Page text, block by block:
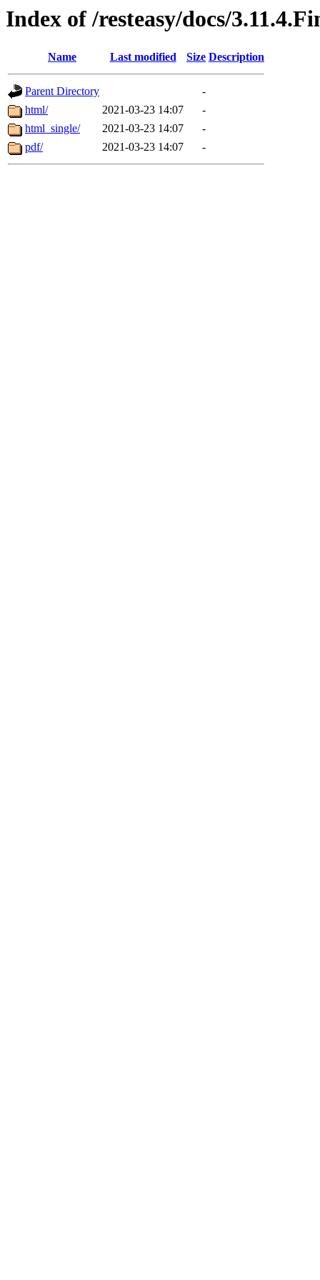
Index of /resteasy/docs/
Name Last modified Size Description
Parent Directory
-
html/
2021-03-23 14:07
-
html_single/
2021-03-23 14:07
-
pdf/
2021-03-23 14:07 -